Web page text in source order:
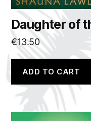
Daughter of
€13.50
ADD TO CART